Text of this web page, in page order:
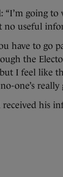
“I’m going
no useful
have to go
the
I feel like
one’s really
received his